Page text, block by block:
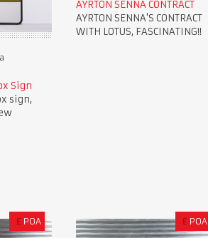
Sign
sign,
AYRTON SENNA CONTRACT
AYRTON SENNA'S CONTRACT
WITH LOTUS, FASCINATING!!
£ POA £ POA